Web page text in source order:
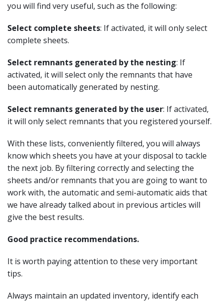
you will find very useful, such as the following:
Select complete sheets: If activated, it will only select
complete sheets.
Select remnants generated by the nesting: If
activated, it will select only the remnants that have
been automatically generated by nesting.
Select remnants generated by the user: If activated,
it will only select remnants that you registered yourself.
With these lists, conveniently filtered, you will always
know which sheets you have at your disposal to tackle
the next job. By filtering correctly and selecting the
sheets and/or remnants that you are going to want to
work with, the automatic and semi-automatic aids that
we have already talked about in previous articles will
give the best results.
Good practice recommendations.
It is worth paying attention to these very important
tips.
Always maintain an updated inventory, identify each